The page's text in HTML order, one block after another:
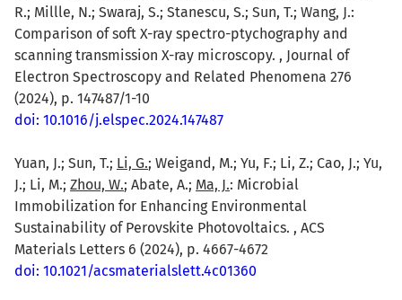
R.; Millle, N.; Swaraj, S.; Stanescu, S.; Sun, T.; Wang, J.:
Comparison of soft X-ray spectro-ptychography and
scanning transmission X-ray microscopy. , Journal of
Electron Spectroscopy and Related Phenomena 276
(2024), p. 147487/1-10
doi: 10.1016/j.elspec.2024.147487
Yuan, J.; Sun, T.; Li, G.; Weigand, M.; Yu, F.; Li, Z.; Cao, J.; Yu,
J.; Li, M.; Zhou, W.; Abate, A.; Ma, J.: Microbial
Immobilization for Enhancing Environmental
Sustainability of Perovskite Photovoltaics. , ACS
Materials Letters 6 (2024), p. 4667-4672
doi: 10.1021/acsmaterialslett.4c01360